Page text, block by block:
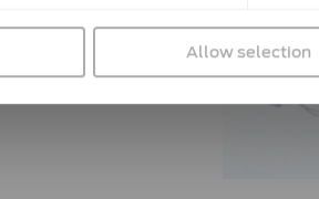
Allow selection
for